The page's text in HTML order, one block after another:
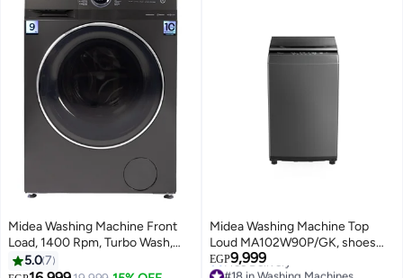
Midea Washing Machine Front
Load, 1400 Rpm, Turbo Wash,
Steam, Inverter, Add Garment,
Lunar Dial - 9 kg
5.07
Midea Washing Machine Top
Loud MA102W90P/GK, shoes
clean program, Blanket wash, I-
clean, Easy dosing, 9KG,
EGP9,999
#18 in Washing Machines